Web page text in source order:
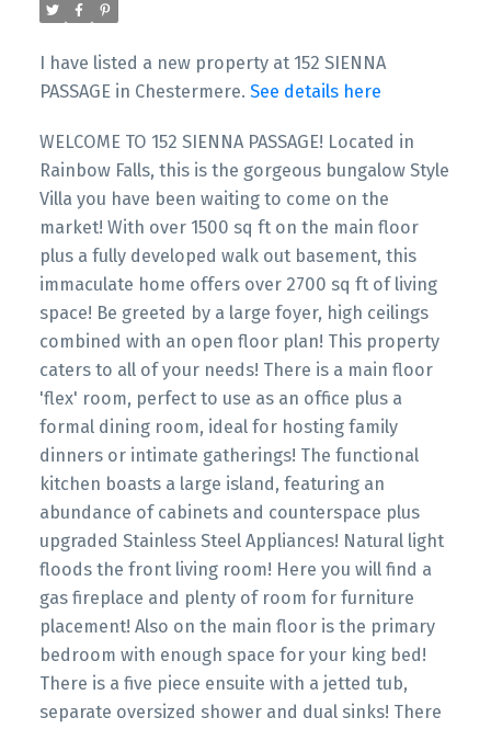
I have listed a new property at 152 SIENNA
PASSAGE in Chestermere. See details here
WELCOME TO 152 SIENNA PASSAGE! Located in
Rainbow Falls, this is the gorgeous bungalow Style
Villa you have been waiting to come on the
market! With over 1500 sq ft on the main floor
plus a fully developed walk out basement, this
immaculate home offers over 2700 sq ft of living
space! Be greeted by a large foyer, high ceilings
combined with an open floor plan! This property
caters to all of your needs! There is a main floor
'flex' room, perfect to use as an office plus a
formal dining room, ideal for hosting family
dinners or intimate gatherings! The functional
kitchen boasts a large island, featuring an
abundance of cabinets and counterspace plus
upgraded Stainless Steel Appliances! Natural light
floods the front living room! Here you will find a
gas fireplace and plenty of room for furniture
placement! Also on the main floor is the primary
bedroom with enough space for your king bed!
There is a five piece ensuite with a jetted tub,
separate oversized shower and dual sinks! There